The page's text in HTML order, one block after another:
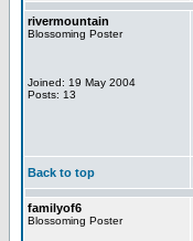
rivermountain
Blossoming Poster
Joined: 19 May 2004
Posts: 13
Back to top
familyof6
Blossoming Poster